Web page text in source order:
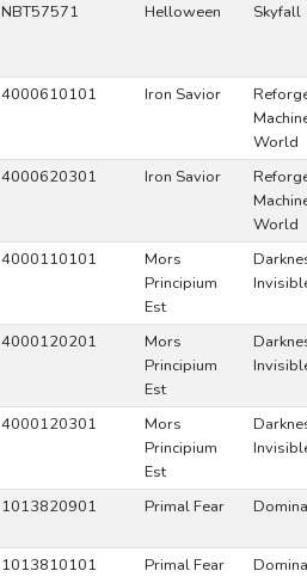
NBT57571 Helloween Skyfall
4000610101 Iron Savior
World
4000620301 Iron Savior
World
4000110101
Mors
Principium
Est
4000120201
Mors
Principium
Est
4000120301
Mors
Principium
Est
1013820901 Primal Fear
1013810101 Primal Fear